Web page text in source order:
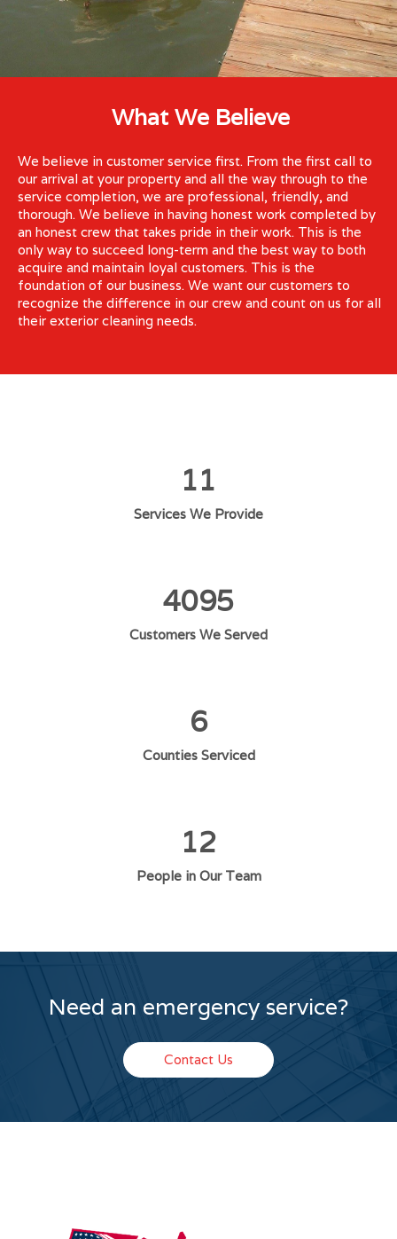
What We Believe
We believe in customer service first. From the first call to
our arrival at your property and all the way through to the
service completion, we are professional, friendly, and
thorough. We believe in having honest work completed by
an honest crew that takes pride in their work. This is the
only way to succeed long-term and the best way to both
acquire and maintain loyal customers. This is the
foundation of our business. We want our customers to
recognize the difference in our crew and count on us for all
their exterior cleaning needs.
11
Services We Provide
4095
Customers We Served
6
Counties Serviced
12
People in Our Team
Need an emergency service?
Contact Us